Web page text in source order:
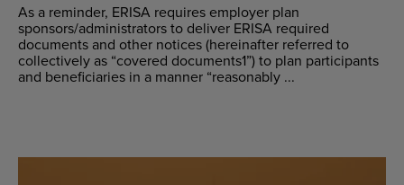
As a reminder, ERISA requires employer plan
sponsors/administrators to deliver ERISA required
documents and other notices (hereinafter referred to
collectively as “covered documents1”) to plan participants
and beneficiaries in a manner “reasonably ...